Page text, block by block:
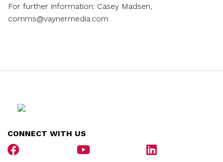
For further information: Casey Madsen,
comms@vaynermedia.com
CONNECT WITH US